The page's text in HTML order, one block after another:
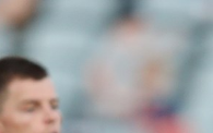
page content